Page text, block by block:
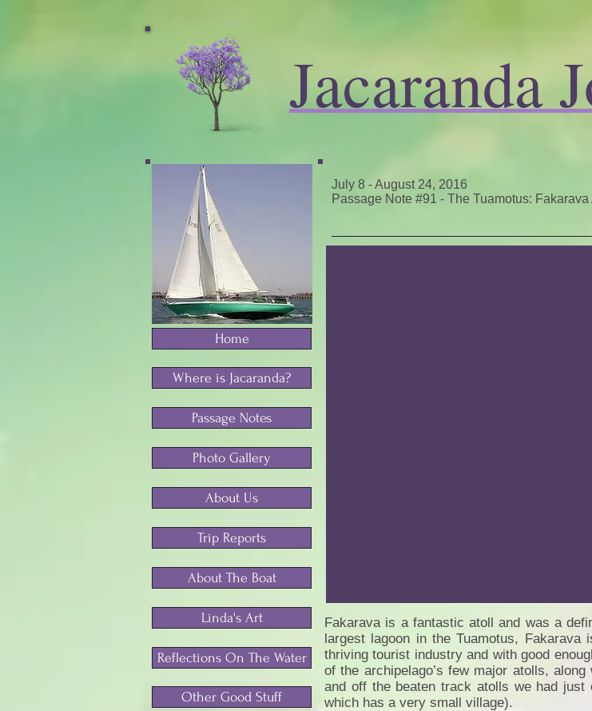
Jacaranda
July 8 - August 24, 2016
Passage Note #91 - The Tuamotus: Fakarava
Fakarava is a fantastic atoll and was a
largest lagoon in the Tuamotus, Fakarava
thriving tourist industry and with good
of the archipelago’s few major atolls,
and off the beaten track atolls we had just
which has a very small village).
Home
Where is Jacaranda?
Passage Notes
Photo Gallery
About Us
Trip Reports
About The Boat
Linda's Art
Reflections On The Water
Other Good Stuff